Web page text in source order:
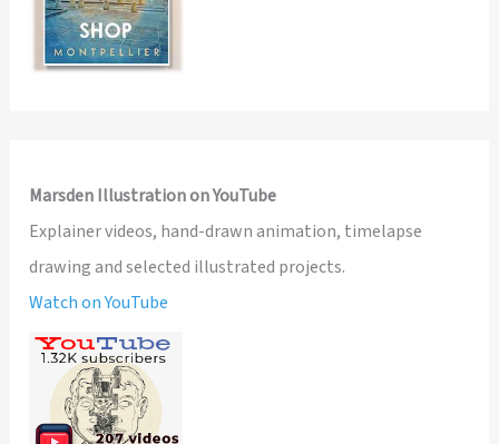
Marsden Illustration on YouTube
Explainer videos, hand-drawn animation, timelapse
drawing and selected illustrated projects.
Watch on YouTube